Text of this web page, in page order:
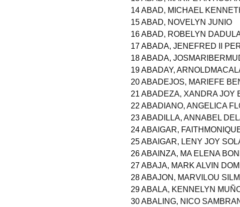
14 ABAD, MICHAEL
15 ABAD, NOVELYN JUNIO
16 ABAD, ROBELYN
17 ABADA, JENEFRED II
18 ABADA,
19 ABADAY,
20 ABADEJOS, MARIEFE
21 ABADEZA, XANDRA JOY
22 ABADIANO, ANGELICA
23 ABADILLA, ANNABEL
24 ABAIGAR,
25 ABAIGAR, LENY JOY
26 ABAINZA, MA ELENA
27 ABAJA, MARK ALVIN
28 ABAJON, MARVILOU
29 ABALA, KENNELYN
30 ABALING, NICO